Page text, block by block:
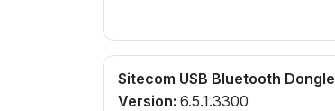
Sitecom USB Bluetooth Dongle
Version: 6.5.1.3300